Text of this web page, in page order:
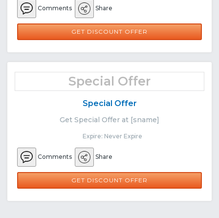
Comments Share
GET DISCOUNT OFFER
Special Offer
Special Offer
Get Special Offer at [sname]
Expire: Never Expire
Comments Share
GET DISCOUNT OFFER